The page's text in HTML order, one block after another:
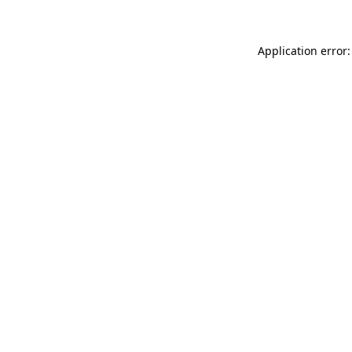
Application